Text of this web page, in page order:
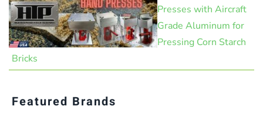
Presses with Aircraft
Grade Aluminum for
Pressing Corn Starch
Bricks
Featured Brands